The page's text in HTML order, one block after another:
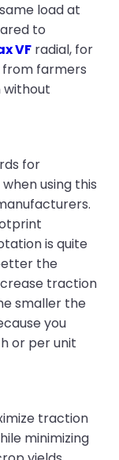
load at
to
VF radial, for
farmers
without
for
using this
is quite
the
traction
smaller the
you
or per unit
traction
minimizing